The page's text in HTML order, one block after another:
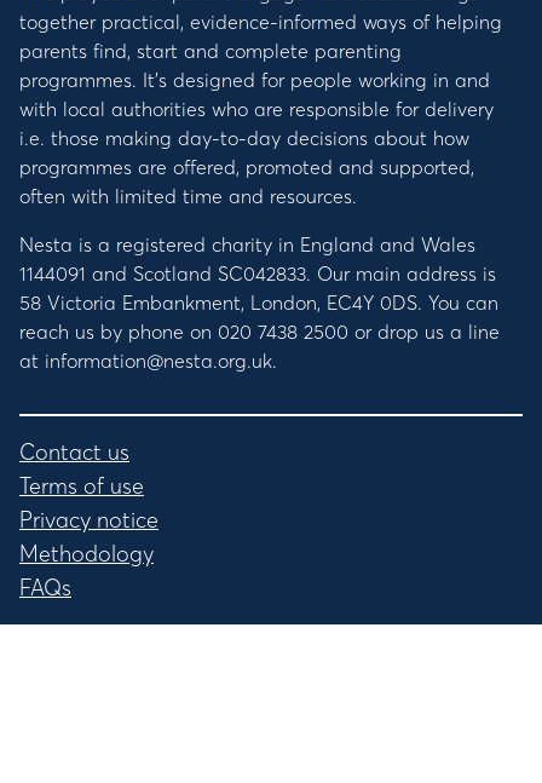
together practical, evidence-informed ways of helping
parents find, start and complete parenting
programmes. It’s designed for people working in and
with local authorities who are responsible for delivery
i.e. those making day-to-day decisions about how
programmes are offered, promoted and supported,
often with limited time and resources.
Nesta is a registered charity in England and Wales
1144091 and Scotland SC042833. Our main address is
58 Victoria Embankment, London, EC4Y 0DS. You can
reach us by phone on 020 7438 2500 or drop us a line
at information@nesta.org.uk.
Contact us
Terms of use
Privacy notice
Methodology
FAQs